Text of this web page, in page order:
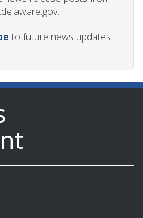
to future news updates.